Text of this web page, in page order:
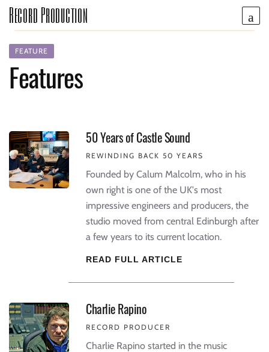
Record Production
FEATURE
Features
50 Years of Castle Sound
REWINDING BACK 50 YEARS
Founded by Calum Malcolm, who in his
own right is one of the UK's most
impressive engineers and producers, the
studio moved from central Edinburgh after
a few years to its current location.
READ FULL ARTICLE
Charlie Rapino
RECORD PRODUCER
Charlie Rapino started in the music